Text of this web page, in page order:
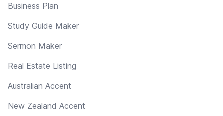
Business Plan
Study Guide Maker
Sermon Maker
Real Estate Listing
Australian Accent
New Zealand Accent